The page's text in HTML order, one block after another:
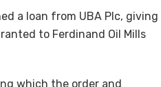
a loan from UBA Plc, giving
to Ferdinand Oil Mills
which the order and